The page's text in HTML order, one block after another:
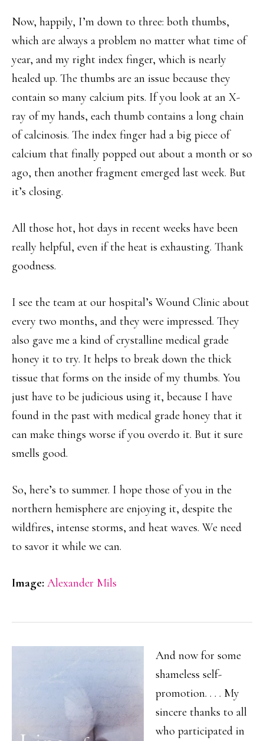
Now, happily, I’m down to three: both thumbs,
which are always a problem no matter what time of
year, and my right index finger, which is nearly
healed up. The thumbs are an issue because they
contain so many calcium pits. If you look at an X-
ray of my hands, each thumb contains a long chain
of calcinosis. The index finger had a big piece of
calcium that finally popped out about a month or so
ago, then another fragment emerged last week. But
it’s closing.
All those hot, hot days in recent weeks have been
really helpful, even if the heat is exhausting. Thank
goodness.
I see the team at our hospital’s Wound Clinic about
every two months, and they were impressed. They
also gave me a kind of crystalline medical grade
honey it to try. It helps to break down the thick
tissue that forms on the inside of my thumbs. You
just have to be judicious using it, because I have
found in the past with medical grade honey that it
can make things worse if you overdo it. But it sure
smells good.
So, here’s to summer. I hope those of you in the
northern hemisphere are enjoying it, despite the
wildfires, intense storms, and heat waves. We need
to savor it while we can.
Image: Alexander Mils
And now for some
shameless self-
promotion. . . . My
sincere thanks to all
who participated in